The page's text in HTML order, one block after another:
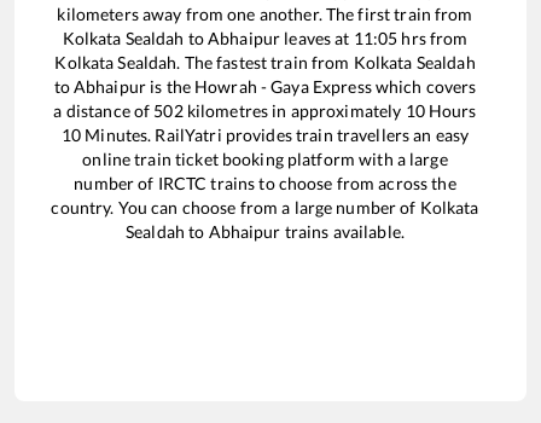
kilometers away from one another. The first train from
Kolkata Sealdah toAbhaipur leaves at 11:05 hrs from
Kolkata Sealdah. The fastest train from Kolkata Sealdah
toAbhaipuris the Howrah - Gaya Expresswhich covers
a distance of 502kilometres in approximately 10Hours
10 Minutes. RailYatri provides train travellers an easy
online train ticket booking platform with a large
number of IRCTC trains to choose from across the
country. You can choose from a large number of Kolkata
Sealdah to Abhaipur trains available.